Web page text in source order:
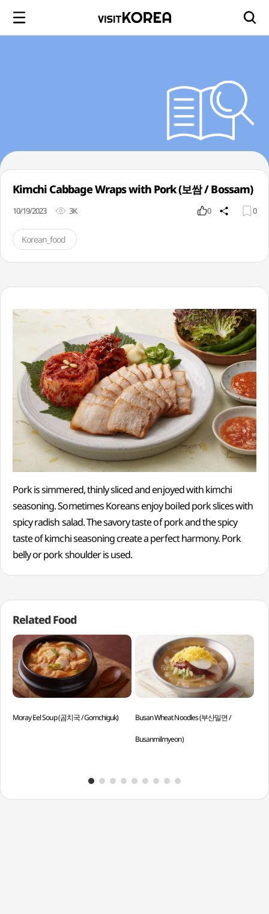
Kimchi Cabbage Wraps with Pork (보쌈 / Bossam)
10/19/2023 3K 0 0
Korean_food
Pork is simmered, thinly sliced and enjoyed with kimchi
seasoning. Sometimes Koreans enjoy boiled pork slices with
spicy radish salad. The savory taste of pork and the spicy
taste of kimchi seasoning create a perfect harmony. Pork
belly or pork shoulder is used.
Related Food
Moray Eel Soup (곰치국 / Gomchiguk) Busan Wheat Noodles (부산밀면 /
Busanmilmyeon)